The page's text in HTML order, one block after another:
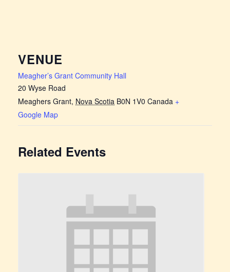
VENUE
Meagher’s Grant Community Hall
20 Wyse Road
Meaghers Grant, Nova Scotia B0N 1V0 Canada +
Google Map
Related Events